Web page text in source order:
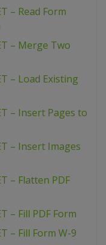
– Read Form
– Merge Two
– Load Existing
– Insert Pages to
– Insert Images
– Flatten PDF
– Fill PDF Form
– Fill Form W-9